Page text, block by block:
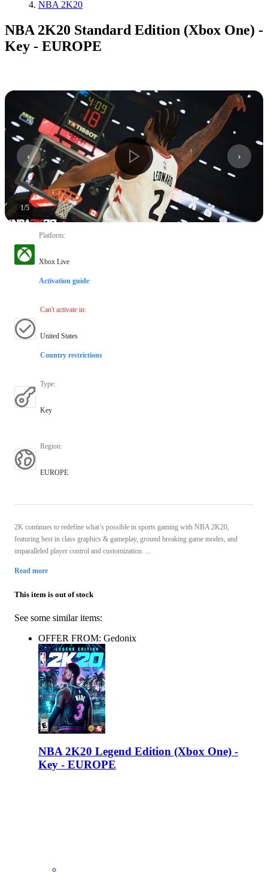
NBA 2K20
NBA 2K20 Standard Edition (Xbox One) -
Key - EUROPE
1/5
Platform:
Xbox Live
Activation guide
Can't activate in:
United States
Country restrictions
Type:
Key
Region:
EUROPE
2K continues to redefine what’s possible in sports gaming with NBA 2K20,
featuring best in class graphics & gameplay, ground breaking game modes, and
unparalleled player control and customization. ...
Read more
This item is out of stock
See some similar items:
OFFER FROM: Gedonix
NBA 2K20 Legend Edition (Xbox One) -
Key - EUROPE